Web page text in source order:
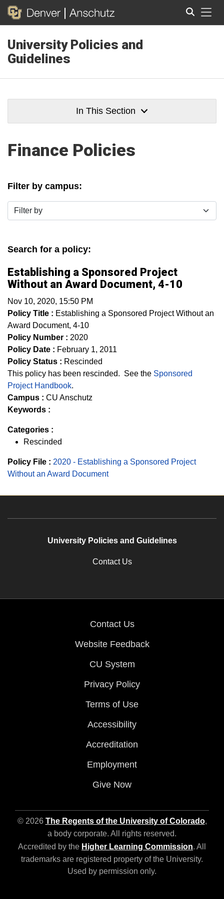
University Policies and
Guidelines
In This Section
Finance Policies
Filter by campus:
Filter by
Search for a policy:
Establishing a Sponsored Project
Without an Award Document, 4-10
Nov 10, 2020, 15:50 PM
Policy Title : Establishing a Sponsored Project Without an
Award Document, 4-10
Policy Number : 2020
Policy Date : February 1, 2011
Policy Status : Rescinded
This policy has been rescinded. See the Sponsored
Project Handbook.
Campus : CU Anschutz
Keywords :
Categories :
Rescinded
Policy File : 2020 - Establishing a Sponsored Project
Without an Award Document
University Policies and Guidelines
Contact Us
Contact Us
Website Feedback
CU System
Privacy Policy
Terms of Use
Accessibility
Accreditation
Employment
Give Now
© 2026 The Regents of the University of Colorado,
a body corporate. All rights reserved.
Accredited by the Higher Learning Commission. All
trademarks are registered property of the University.
Used by permission only.